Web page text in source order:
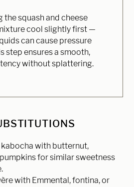
the squash and cheese
cool slightly first —
can cause pressure
step ensures a smooth,
without splattering.
with butternut,
for similar sweetness
with Emmental, fontina, or